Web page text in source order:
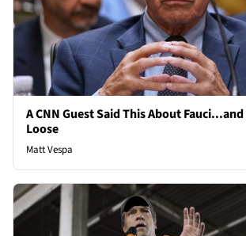
A CNN Guest Said This About
Loose
Matt Vespa